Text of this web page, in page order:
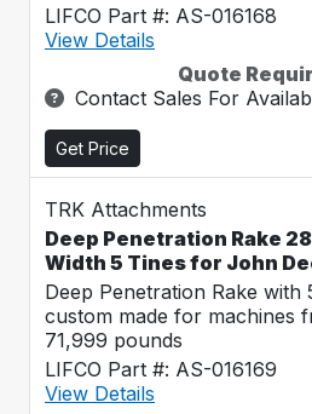
LIFCO Part #: AS-016168
View Details
Quote
Contact Sales For
Get Price
TRK Attachments
Deep Penetration Rake
Width 5 Tines for John
Deep Penetration Rake with
custom made for machines
71,999 pounds
LIFCO Part #: AS-016169
View Details